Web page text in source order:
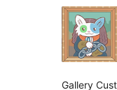
Gallery